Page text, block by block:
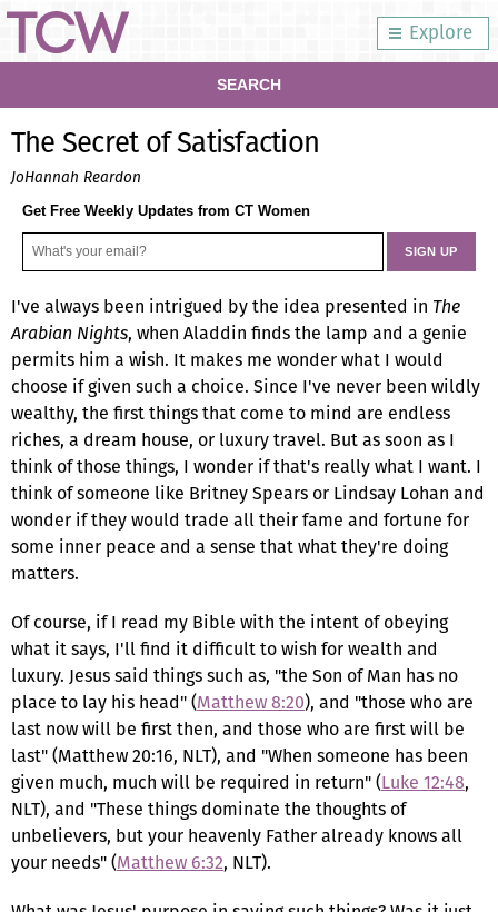
Explore
SEARCH
The Secret of Satisfaction
JoHannah Reardon
Get Free Weekly Updates from CT Women
I've always been intrigued by the idea presented in The
Arabian Nights, when Aladdin finds the lamp and a genie
permits him a wish. It makes me wonder what I would
choose if given such a choice. Since I've never been wildly
wealthy, the first things that come to mind are endless
riches, a dream house, or luxury travel. But as soon as I
think of those things, I wonder if that's really what I want. I
think of someone like Britney Spears or Lindsay Lohan and
wonder if they would trade all their fame and fortune for
some inner peace and a sense that what they're doing
matters.
Of course, if I read my Bible with the intent of obeying
what it says, I'll find it difficult to wish for wealth and
luxury. Jesus said things such as, "the Son of Man has no
place to lay his head" (Matthew 8:20), and "those who are
last now will be first then, and those who are first will be
last" (Matthew 20:16, NLT), and "When someone has been
given much, much will be required in return" (Luke 12:48,
NLT), and "These things dominate the thoughts of
unbelievers, but your heavenly Father already knows all
your needs" (Matthew 6:32, NLT).